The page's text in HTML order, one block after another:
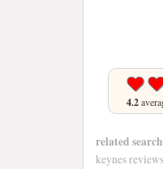
4.2
related
keynes reviews